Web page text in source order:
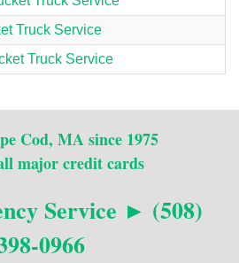
Truck Service
Truck Service
Cod, MA since 1975
major credit cards
Service ► (508)
0966